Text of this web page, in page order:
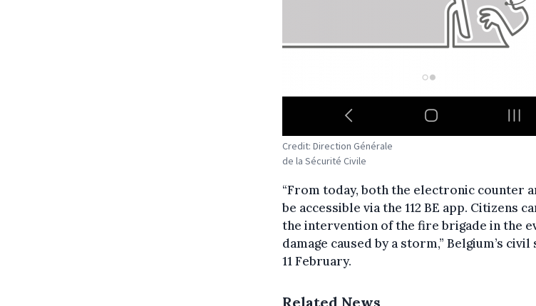
Credit: Direction Générale
de la Sécurité Civile
“From today, both the electronic counter
be accessible via the 112 BE app. Citizens
the intervention of the fire brigade in the
damage caused by a storm,” Belgium’s
11 February.
Related News